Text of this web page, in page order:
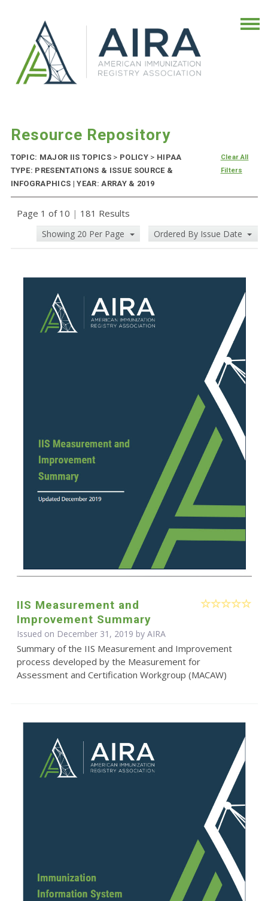
Resource Repository
TOPIC: MAJOR IIS TOPICS > POLICY > HIPAA
TYPE: PRESENTATIONS & ISSUE SOURCE &
INFOGRAPHICS | YEAR: ARRAY & 2019
Clear All
Filters
Page 1 of 10 | 181 Results
Showing 20 Per Page Ordered By Issue Date
IIS Measurement and
Improvement Summary
Issued on December 31, 2019 by AIRA
Summary of the IIS Measurement and Improvement
process developed by the Measurement for
Assessment and Certification Workgroup (MACAW)